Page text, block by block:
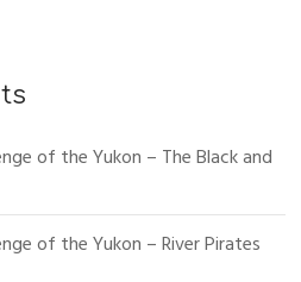
of the Yukon – The Black and
of the Yukon – River Pirates